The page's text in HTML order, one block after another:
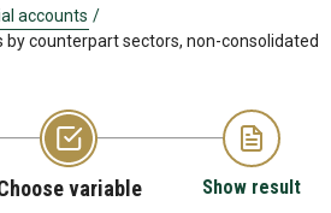
accounts /
by counterpart sectors, non-consolidated
variable Show result